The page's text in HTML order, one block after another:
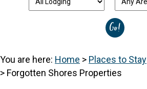
You are here: Home > Places to Stay
> Forgotten Shores Properties